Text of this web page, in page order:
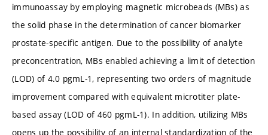
immunoassay by employing magnetic microbeads (MBs) as
the solid phase in the determination of cancer biomarker
prostate-specific antigen. Due to the possibility of analyte
preconcentration, MBs enabled achieving a limit of detection
(LOD) of 4.0 pgmL-1, representing two orders of magnitude
improvement compared with equivalent microtiter plate-
based assay (LOD of 460 pgmL-1). In addition, utilizing MBs
opens up the possibility of an internal standardization of the